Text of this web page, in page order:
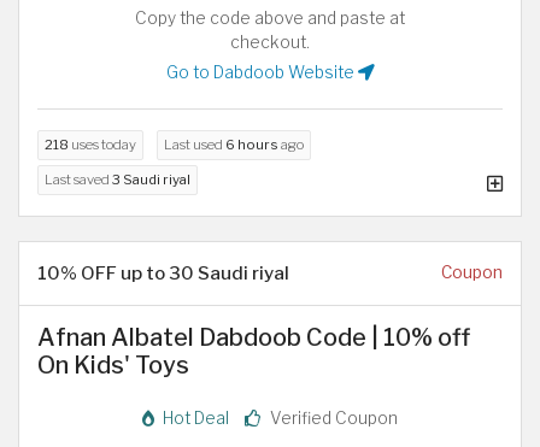
Copy the code above and paste at
checkout.
Go to Dabdoob Website
218 uses today Last used 6 hours ago
Last saved 3 Saudi riyal
10% OFF up to 30 Saudi riyal Coupon
Afnan Albatel Dabdoob Code | 10% off
On Kids' Toys
Hot Deal Verified Coupon